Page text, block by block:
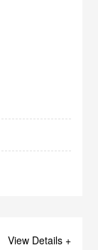
View Details +